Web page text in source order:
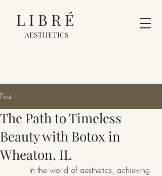
LIBRÉ
AESTHETICS
Post
The Path to Timeless
Beauty with Botox in
Wheaton, IL
In the world of aesthetics, achieving